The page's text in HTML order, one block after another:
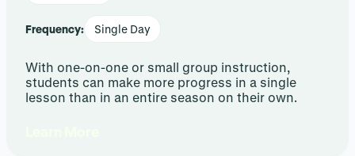
Frequency: Single Day
With one-on-one or small group instruction,
students can make more progress in a single
lesson than in an entire season on their own.